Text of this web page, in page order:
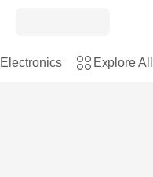
Electronics Explore All